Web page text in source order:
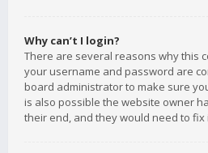
Why can’t I login?
There are several reasons why this
your username and password are
board administrator to make sure
is also possible the website owner
their end, and they would need to fix